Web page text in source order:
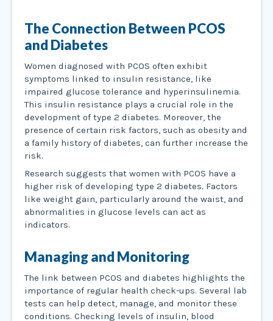
The Connection Between PCOS
and Diabetes
Women diagnosed with PCOS often exhibit
symptoms linked to insulin resistance, like
impaired glucose tolerance and hyperinsulinemia.
This insulin resistance plays a crucial role in the
development of type 2 diabetes. Moreover, the
presence of certain risk factors, such as obesity and
a family history of diabetes, can further increase the
risk.
Research suggests that women with PCOS have a
higher risk of developing type 2 diabetes. Factors
like weight gain, particularly around the waist, and
abnormalities in glucose levels can act as
indicators.
Managing and Monitoring
The link between PCOS and diabetes highlights the
importance of regular health check-ups. Several lab
tests can help detect, manage, and monitor these
conditions. Checking levels of insulin, blood